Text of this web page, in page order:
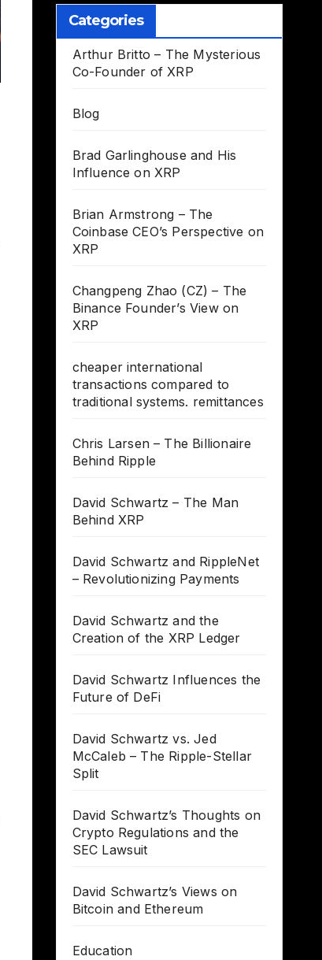
Categories
Arthur Britto – The Mysterious
Co-Founder of XRP
Blog
Brad Garlinghouse and His
Influence on XRP
Brian Armstrong – The
Coinbase CEO’s Perspective on
XRP
Changpeng Zhao (CZ) – The
Binance Founder’s View on
XRP
cheaper international
transactions compared to
traditional systems. remittances
Chris Larsen – The Billionaire
Behind Ripple
David Schwartz – The Man
Behind XRP
David Schwartz and RippleNet
– Revolutionizing Payments
David Schwartz and the
Creation of the XRP Ledger
David Schwartz Influences the
Future of DeFi
David Schwartz vs. Jed
McCaleb – The Ripple-Stellar
Split
David Schwartz’s Thoughts on
Crypto Regulations and the
SEC Lawsuit
David Schwartz’s Views on
Bitcoin and Ethereum
Education